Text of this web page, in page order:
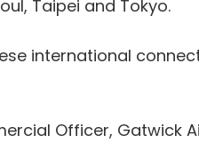
Taipei and Tokyo.
international
Officer,